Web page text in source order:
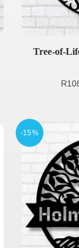
Tree-of-
R
-15%